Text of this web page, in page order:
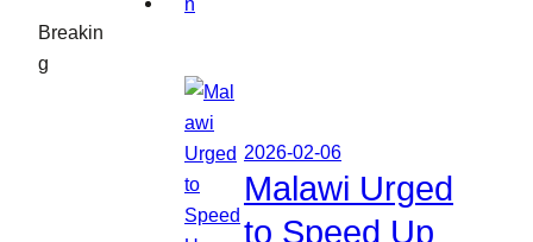
Breakin
g
2026-02-06
Malawi Urged
to Speed Up